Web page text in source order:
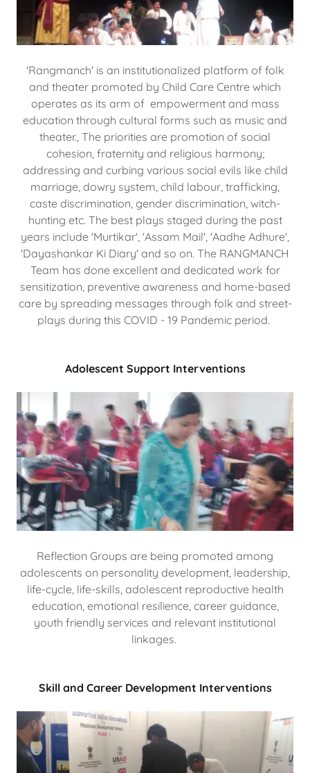
'Rangmanch' is an institutionalized platform of folk
and theater promoted by Child Care Centre which
operates as its arm of empowerment and mass
education through cultural forms such as music and
theater., The priorities are promotion of social
cohesion, fraternity and religious harmony;
addressing and curbing various social evils like child
marriage, dowry system, child labour, trafficking,
caste discrimination, gender discrimination, witch-
hunting etc. The best plays staged during the past
years include 'Murtikar', 'Assam Mail', 'Aadhe Adhure',
'Dayashankar Ki Diary' and so on. The RANGMANCH
Team has done excellent and dedicated work for
sensitization, preventive awareness and home-based
care by spreading messages through folk and street-
plays during this COVID - 19 Pandemic period.
Adolescent Support Interventions
Reflection Groups are being promoted among
adolescents on personality development, leadership,
life-cycle, life-skills, adolescent reproductive health
education, emotional resilience, career guidance,
youth friendly services and relevant institutional
linkages.
Skill and Career Development Interventions